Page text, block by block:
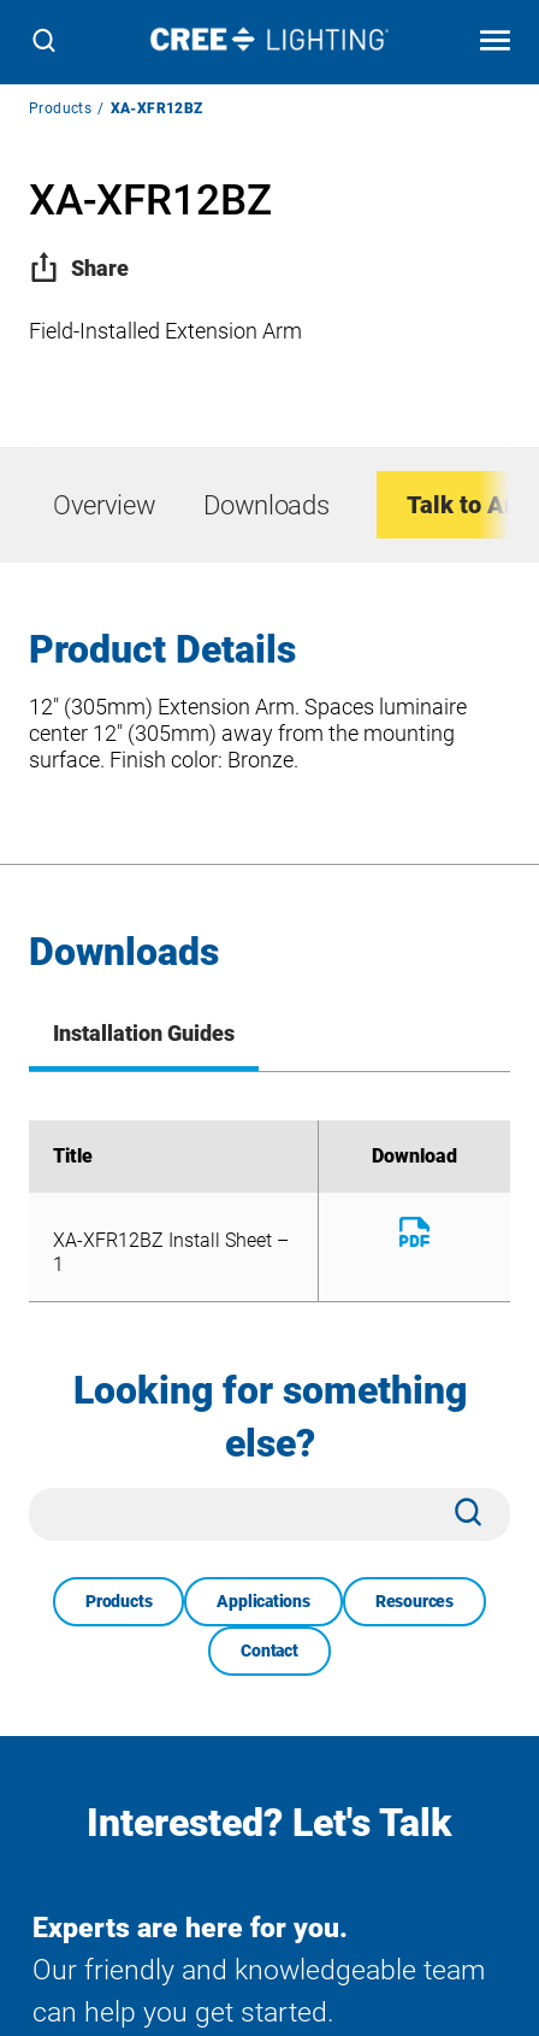
Breadcrumb
Products XA-XFR12BZ
XA-XFR12BZ
Share
Field-Installed Extension Arm
Overview Downloads Talk to An
Product Details
12″ (305mm) Extension Arm. Spaces luminaire
center 12″ (305mm) away from the mounting
surface. Finish color: Bronze.
Downloads
Installation Guides
Title Download
1
File
Title Download
XA-XFR12BZ Install Sheet –
1
Download
File
Looking for something
else?
Products Applications Resources
Contact
Interested? Let's Talk
Experts are here for you.
Our friendly and knowledgeable team
can help you get started.